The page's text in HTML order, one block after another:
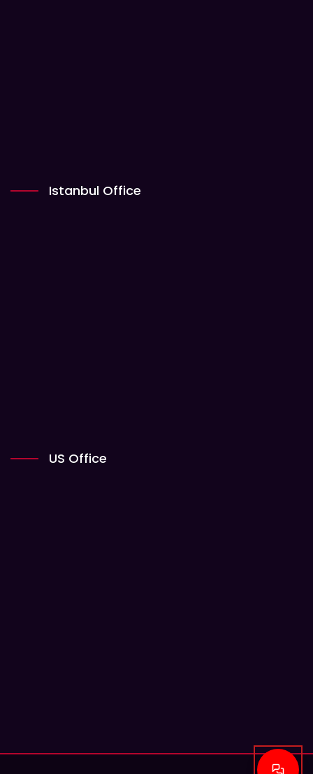
Istanbul Office
US Office